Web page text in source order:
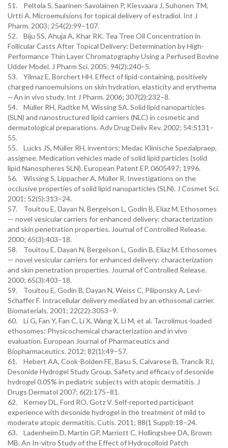
51. Peltola S, Saarinen-Savolainen P, Kiesvaara J, Suhonen TM,
Urtti A. Microemulsions for topical delivery of estradiol. Int J
Pharm. 2003; 254(2):99–107.
52. Biju SS, Ahuja A, Khar RK. Tea Tree Oil Concentration in
Follicular Casts After Topical Delivery: Determination by High-
Performance Thin Layer Chromatography Using a Perfused Bovine
Udder Model. J Pharm Sci. 2005; 94(2):240–5.
53. Yilmaz E, Borchert HH. Effect of lipid-containing, positively
charged nanoemulsions on skin hydration, elasticity and erythema
—An in vivo study. Int J Pharm. 2006; 307(2):232–8.
54. Müller RH, Radtke M, Wissing SA. Solid lipid nanoparticles
(SLN) and nanostructured lipid carriers (NLC) in cosmetic and
dermatological preparations. Adv Drug Deliv Rev. 2002; 54:S131–
55.
55. Lucks JS, Müller RH, inventors; Medac Klinische Spezialpraep,
assignee. Medication vehicles made of solid lipid particles (solid
lipid Nanospheres SLN). European Patent EP. 0605497; 1996.
56. Wissing S, Lippacher A, Müller R. Investigations on the
occlusive properties of solid lipid nanoparticles (SLN). J Cosmet Sci.
2001; 52(5):313–24.
57. Touitou E, Dayan N, Bergelson L, Godin B, Eliaz M. Ethosomes
— novel vesicular carriers for enhanced delivery: characterization
and skin penetration properties. Journal of Controlled Release.
2000; 65(3):403–18.
58. Touitou E, Dayan N, Bergelson L, Godin B, Eliaz M. Ethosomes
— novel vesicular carriers for enhanced delivery: characterization
and skin penetration properties. Journal of Controlled Release.
2000; 65(3):403–18.
59. Touitou E, Godin B, Dayan N, Weiss C, Piliponsky A, Levi-
Schaffer F. Intracellular delivery mediated by an ethosomal carrier.
Biomaterials. 2001; 22(22):3053–9.
60. Li G, Fan Y, Fan C, Li X, Wang X, Li M, et al. Tacrolimus-loaded
ethosomes: Physicochemical characterization and in vivo
evaluation. European Journal of Pharmaceutics and
Biopharmaceutics. 2012; 82(1):49–57.
61. Hebert AA, Cook-Bolden FE, Basu S, Calvarese B, Trancik RJ,
Desonide Hydrogel Study Group. Safety and efficacy of desonide
hydrogel 0.05% in pediatric subjects with atopic dermatitis. J
Drugs Dermatol 2007; 6(2):175–81.
62. Kerney DL, Ford RO, Gotz V. Self-reported participant
experience with desonide hydrogel in the treatment of mild to
moderate atopic dermatitis. Cutis. 2011; 88(1 Suppl):18–24.
63. Ladenheim D, Martin GP, Marriott C, Hollingsbee DA, Brown
MB. An In-vitro Study of the Effect of Hydrocolloid Patch